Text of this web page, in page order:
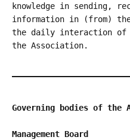
knowledge in sending,
information in (from)
the daily interaction of
the Association.
Governing bodies of the
Management Board